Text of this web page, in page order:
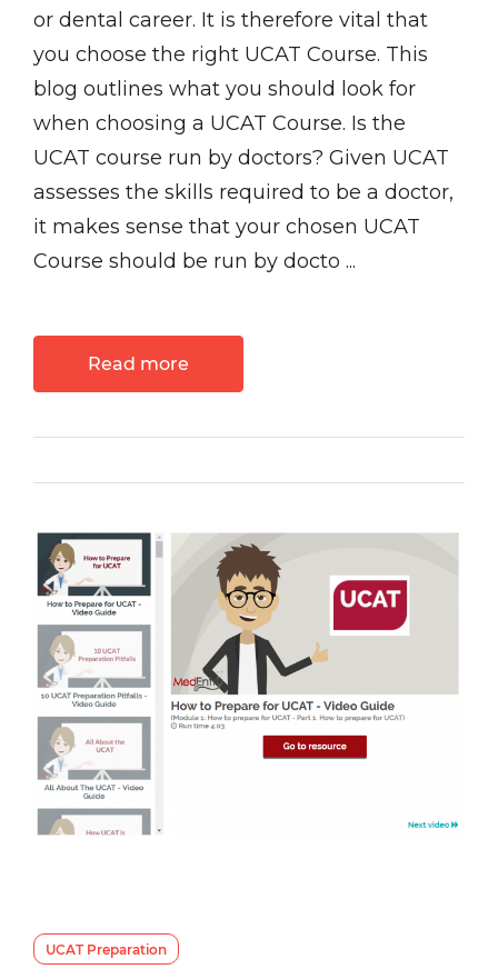
or dental career. It is therefore vital that
you choose the right UCAT Course. This
blog outlines what you should look for
when choosing a UCAT Course. Is the
UCAT course run by doctors? Given UCAT
assesses the skills required to be a doctor,
it makes sense that your chosen UCAT
Course should be run by docto ...
Read more
UCAT Preparation